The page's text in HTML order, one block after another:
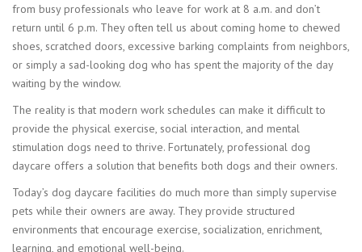
from busy professionals who leave for work at 8 a.m. and don’t
return until 6 p.m. They often tell us about coming home to chewed
shoes, scratched doors, excessive barking complaints from neighbors,
or simply a sad-looking dog who has spent the majority of the day
waiting by the window.
The reality is that modern work schedules can make it difficult to
provide the physical exercise, social interaction, and mental
stimulation dogs need to thrive. Fortunately, professional dog
daycare offers a solution that benefits both dogs and their owners.
Today’s dog daycare facilities do much more than simply supervise
pets while their owners are away. They provide structured
environments that encourage exercise, socialization, enrichment,
learning, and emotional well-being.